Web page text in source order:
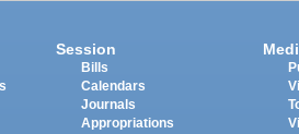
Session
Bills
Calendars
Journals
Appropriations